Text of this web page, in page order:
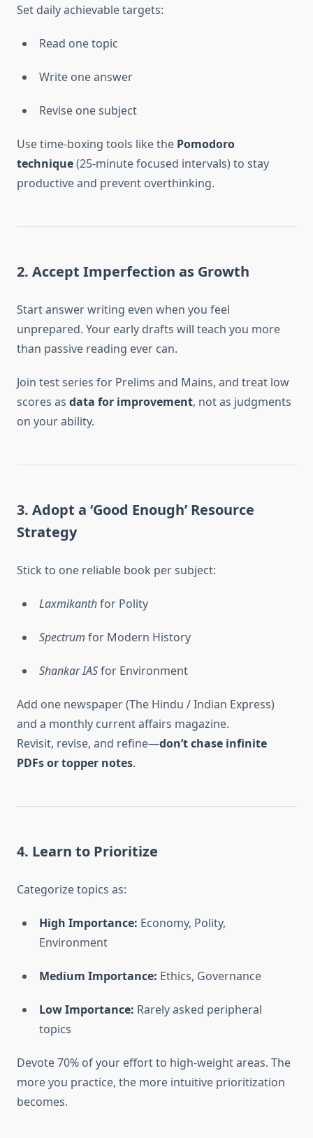
Set daily achievable targets:
Read one topic
Write one answer
Revise one subject
Use time-boxing tools like the Pomodoro
technique(25-minute focused intervals) to stay
productive and prevent overthinking.
2. Accept Imperfection as Growth
Start answer writing even when you feel
unprepared. Your early drafts will teach you more
than passive reading ever can.
Join test series for Prelims and Mains, and treat low
scores as data for improvement, not as judgments
on your ability.
3. Adopt a ‘Good Enough’ Resource
Strategy
Stick to one reliable book per subject:
Laxmikanthfor Polity
Spectrum for Modern History
Shankar IASfor Environment
Add one newspaper (The Hindu / Indian Express)
and a monthly current affairs magazine.
Revisit, revise, and refine—don’t chase infinite
PDFs or topper notes.
4. Learn to Prioritize
Categorize topics as:
High Importance: Economy, Polity,
Environment
Medium Importance: Ethics, Governance
Low Importance: Rarely asked peripheral
topics
Devote 70% of your effort to high-weight areas. The
more you practice, the more intuitive prioritization
becomes.